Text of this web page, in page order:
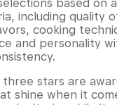
based on
including quality
cooking
and personality
stars are
shine when it